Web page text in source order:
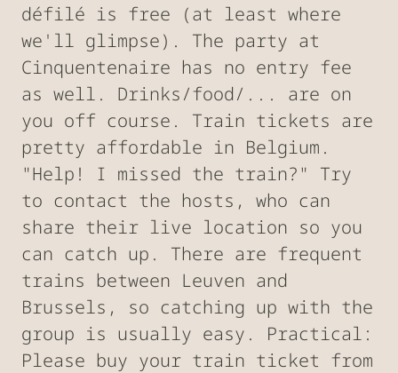
défilé is free (at least where
we'll glimpse). The party at
Cinquentenaire has no entry fee
as well. Drinks/food/... are on
you off course. Train tickets are
pretty affordable in Belgium.
"Help! I missed the train?" Try
to contact the hosts, who can
share their live location so you
can catch up. There are frequent
trains between Leuven and
Brussels, so catching up with the
group is usually easy. Practical:
Please buy your train ticket from